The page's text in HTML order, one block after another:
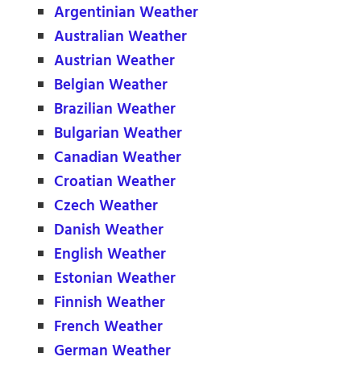
Argentinian Weather
Australian Weather
Austrian Weather
Belgian Weather
Brazilian Weather
Bulgarian Weather
Canadian Weather
Croatian Weather
Czech Weather
Danish Weather
English Weather
Estonian Weather
Finnish Weather
French Weather
German Weather